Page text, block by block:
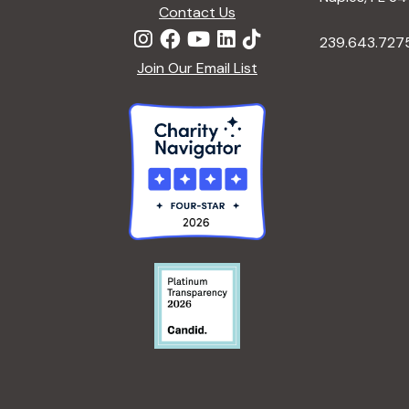
Contact Us
Join Our Email List